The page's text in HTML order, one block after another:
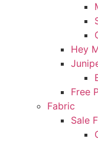
Hey
Free
Fabric
Sale